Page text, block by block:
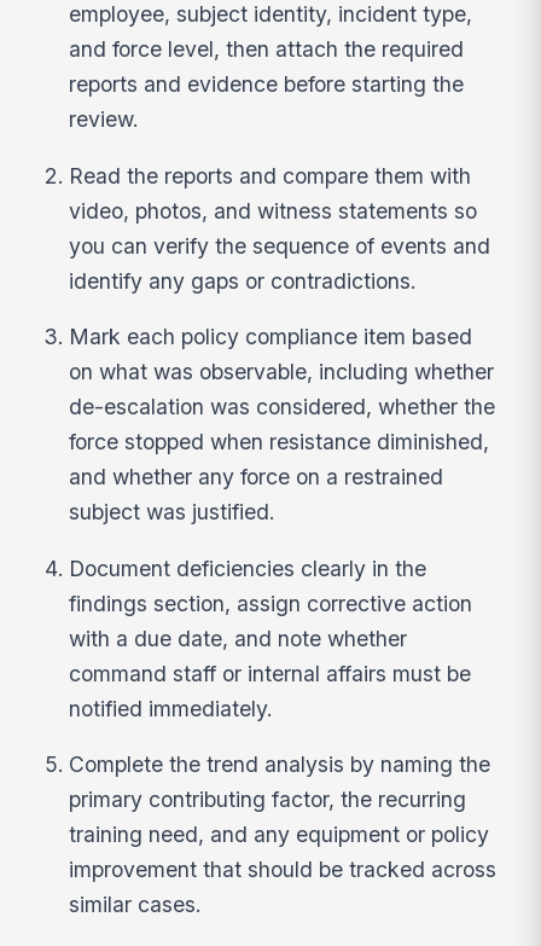
employee, subject identity, incident type,
and force level, then attach the required
reports and evidence before starting the
review.
Read the reports and compare them with
video, photos, and witness statements so
you can verify the sequence of events and
identify any gaps or contradictions.
Mark each policy compliance item based
on what was observable, including whether
de-escalation was considered, whether the
force stopped when resistance diminished,
and whether any force on a restrained
subject was justified.
Document deficiencies clearly in the
findings section, assign corrective action
with a due date, and note whether
command staff or internal affairs must be
notified immediately.
Complete the trend analysis by naming the
primary contributing factor, the recurring
training need, and any equipment or policy
improvement that should be tracked across
similar cases.